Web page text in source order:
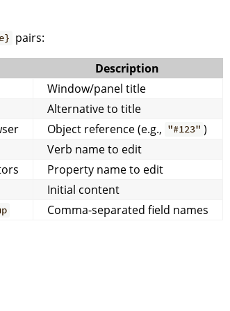
pairs:
Description
Window/panel title
Alternative to title
Object reference (e.g., "#123" )
Verb name to edit
Property name to edit
Initial content
Comma-separated field names